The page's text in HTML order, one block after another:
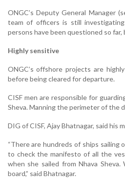
ONGC’s Deputy General Manager
team of officers is still
persons have been questioned so
Highly sensitive
ONGC’s offshore projects are
before being cleared for departure.
CISF men are responsible for
Sheva. Manning the perimeter of the
DIG of CISF, Ajay Bhatnagar, said his
“There are hundreds of ships sailing
to check the manifesto of all the
when she sailed from Nhava
board,” said Bhatnagar.